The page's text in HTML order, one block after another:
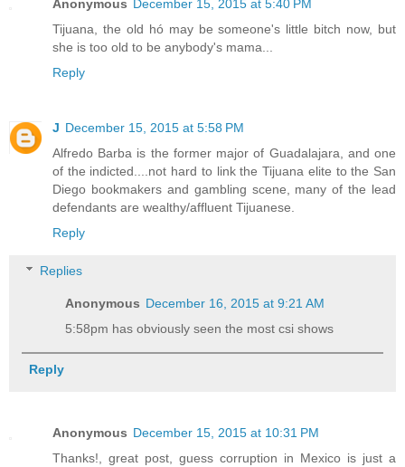
Anonymous
December 15, 2015 at 5:40 PM
Tijuana, the old hó may be someone's little bitch now, but
she is too old to be anybody's mama...
Reply
J December 15, 2015 at 5:58 PM
Alfredo Barba is the former major of Guadalajara, and one
of the indicted....not hard to link the Tijuana elite to the San
Diego bookmakers and gambling scene, many of the lead
defendants are wealthy/affluent Tijuanese.
Reply
Replies
Anonymous December 16, 2015 at 9:21 AM
5:58pm has obviously seen the most csi shows
Reply
Anonymous December 15, 2015 at 10:31 PM
Thanks!, great post, guess corruption in Mexico is just a